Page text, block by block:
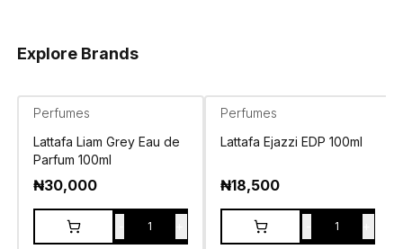
Explore Brands
Perfumes
Lattafa Liam Grey Eau de
Parfum 100ml
₦30,000
1
Perfumes
Lattafa Ejazzi EDP 100ml
₦18,500
1